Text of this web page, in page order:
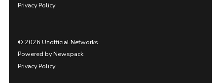
Privacy Policy
© 2026 Unofficial Networks.
Powered by Newspack
Privacy Policy